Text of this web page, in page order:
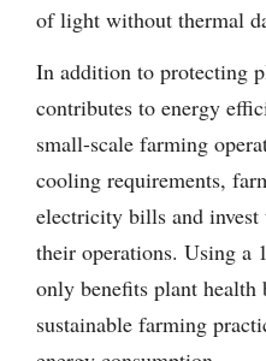
of light without thermal
In addition to protecting
contributes to energy
small-scale farming
cooling requirements,
electricity bills and invest
their operations. Using
only benefits plant health
sustainable farming